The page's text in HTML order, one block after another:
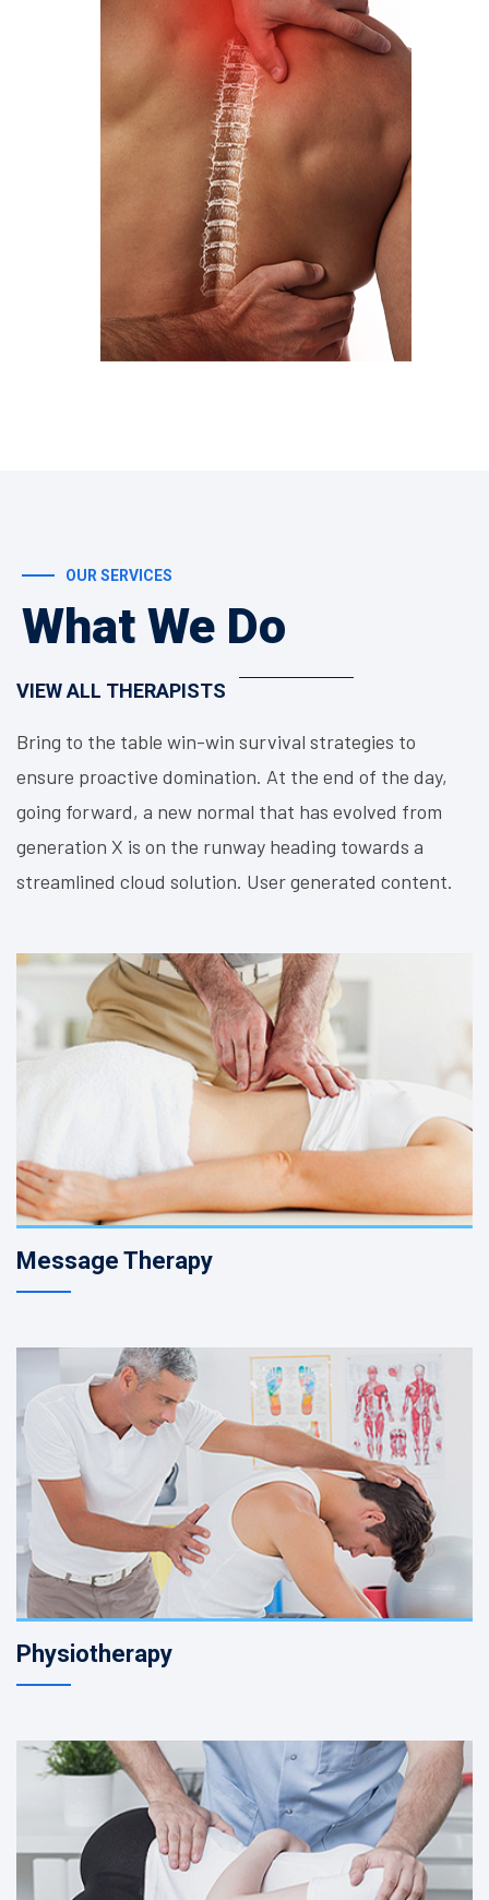
OUR SERVICES
What We Do
VIEW ALL THERAPISTS
Bring to the table win-win survival strategies to
ensure proactive domination. At the end of the day,
going forward, a new normal that has evolved from
generation X is on the runway heading towards a
streamlined cloud solution. User generated content.
Message Therapy
Physiotherapy